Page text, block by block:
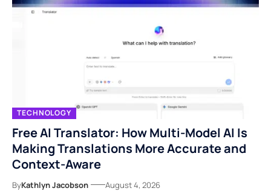
TECHNOLOGY
Free AI Translator: How Multi-Model AI Is
Making Translations More Accurate and
Context-Aware
ByKathlyn Jacobson August 4, 2026